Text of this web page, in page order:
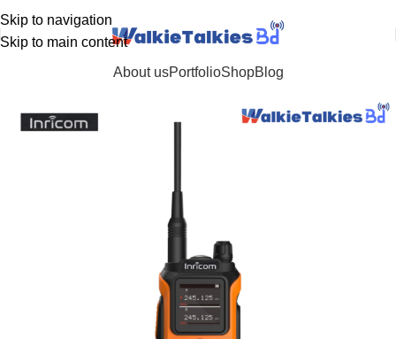
Skip to navigation
Skip to main content
About usPortfolioShopBlog